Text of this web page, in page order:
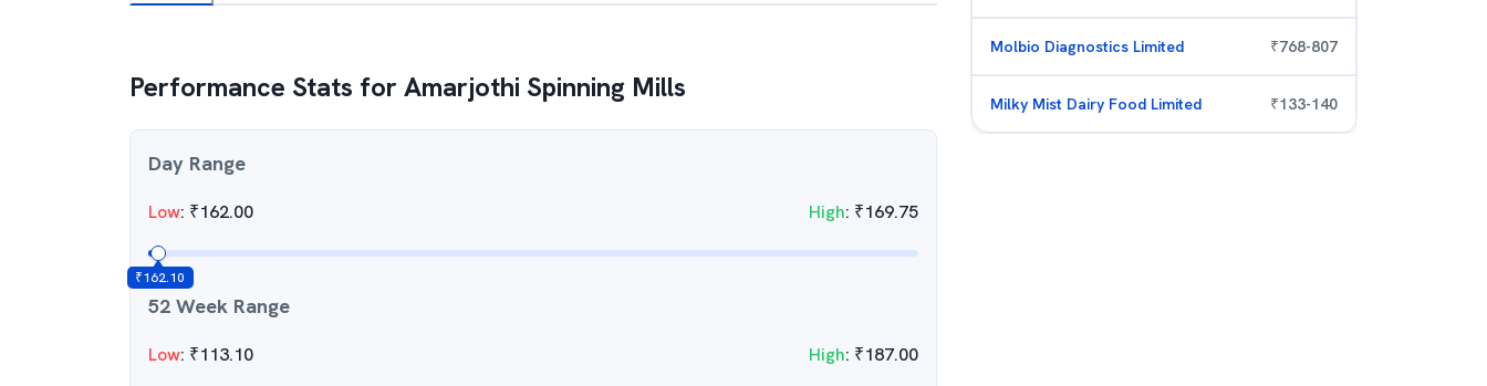
Performance Stats forAmarjothi Spinning Mills
Day Range
Low: ₹162.00 High: ₹169.75
₹162.10
52 Week Range
Low: ₹113.10 High: ₹187.00
Molbio Diagnostics Limited ₹768-807
Milky Mist Dairy Food Limited ₹133-140